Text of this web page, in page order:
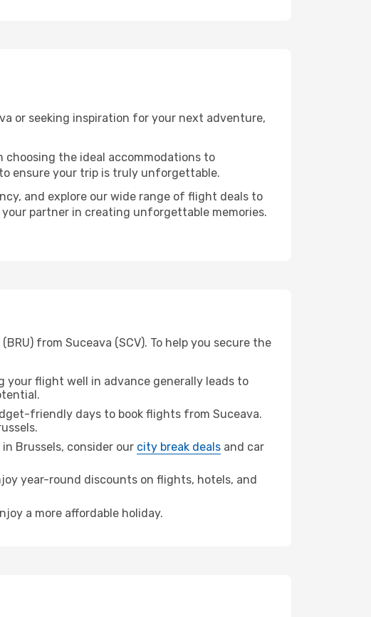
or seeking inspiration for your next adventure,
the ideal accommodations to
ensure your trip is truly unforgettable.
and explore our wide range of flight deals to
partner in creating unforgettable memories.
from Suceava (SCV). To help you secure the
your flight well in advance generally leads to
friendly days to book flights from Suceava.
Brussels, consider our city break deals and car
year-round discounts on flights, hotels, and
a more affordable holiday.